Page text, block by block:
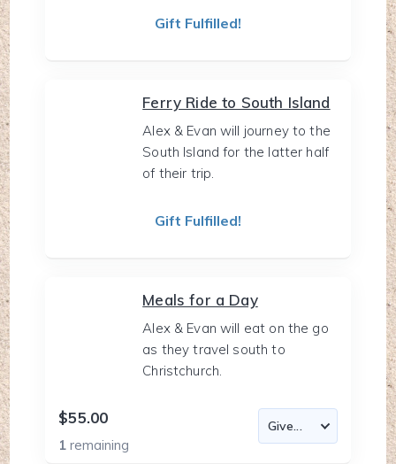
Gift Fulfilled!
Ferry Ride to South Island
Alex & Evan will journey to the
South Island for the latter half
of their trip.
Gift Fulfilled!
Meals for a Day
Alex & Evan will eat on the go
as they travel south to
Christchurch.
$55.00
1remaining